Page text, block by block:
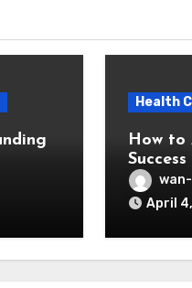
Health
How to
April